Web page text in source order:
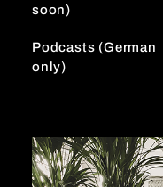
soon)
Podcasts (German
only)